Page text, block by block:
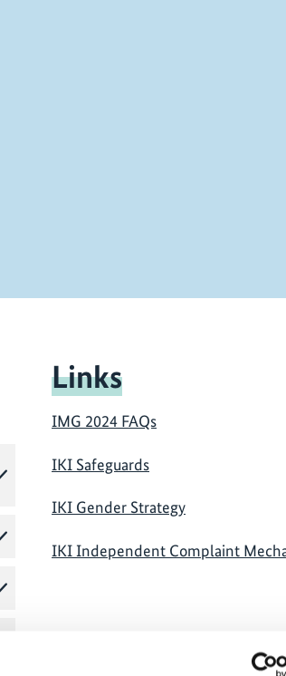
Links
IMG 2024 FAQs
IKI Safeguards
IKI Gender Strategy
IKI Independent Complaint